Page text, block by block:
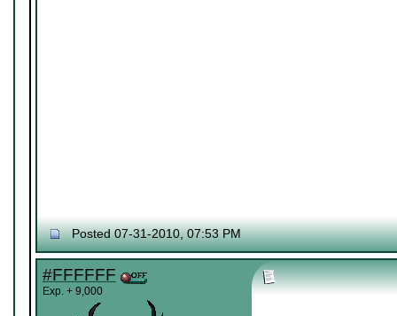
Posted 07-31-2010, 07:53 PM
#FFFFFF
Exp. + 9,000